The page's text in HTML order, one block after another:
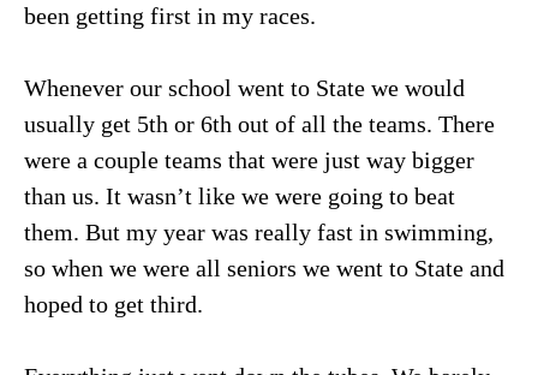
been getting first in my races.
Whenever our school went to State we would
usually get 5th or 6th out of all the teams. There
were a couple teams that were just way bigger
than us. It wasn’t like we were going to beat
them. But my year was really fast in swimming,
so when we were all seniors we went to State and
hoped to get third.